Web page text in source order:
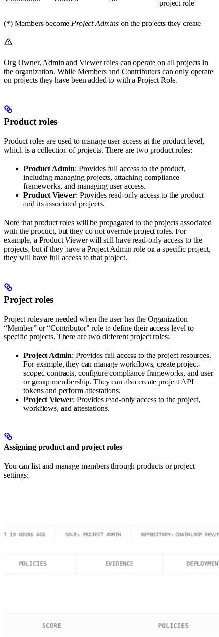
project role
(*) Members become Project Admins on the projects they create
Org Owner, Admin and Viewer roles can operate on all projects in
the organization. While Members and Contributors can only operate
on projects they have been added to with a Project Role.
Product roles
Product roles are used to manage user access at the product level,
which is a collection of projects. There are two product roles:
Product Admin: Provides full access to the product,
including managing projects, attaching compliance
frameworks, and managing user access.
Product Viewer: Provides read-only access to the product
and its associated projects.
Note that product roles will be propagated to the projects associated
with the product, but they do not override project roles. For
example, a Product Viewer will still have read-only access to the
projects, but if they have a Project Admin role on a specific project,
they will have full access to that project.
Project roles
Project roles are needed when the user has the Organization
“Member” or “Contributor” role to define their access level to
specific projects. There are two different project roles:
Project Admin: Provides full access to the project resources.
For example, they can manage workflows, create project-
scoped contracts, configure compliance frameworks, and user
or group membership. They can also create project API
tokens and perform attestations.
Project Viewer: Provides read-only access to the project,
workflows, and attestations.
Assigning product and project roles
You can list and manage members through products or project
settings: